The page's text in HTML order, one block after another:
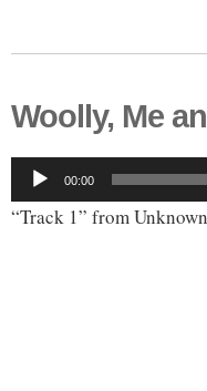
Woolly, Me
Audio
Player
00:00
“Track 1” from